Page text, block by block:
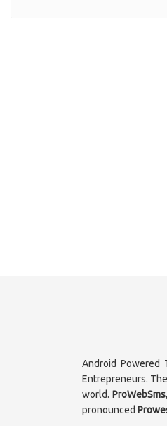
Android Powered
Entrepreneurs.
world.ProWebSms
pronounced